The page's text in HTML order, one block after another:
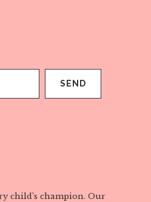
child’s champion. Our